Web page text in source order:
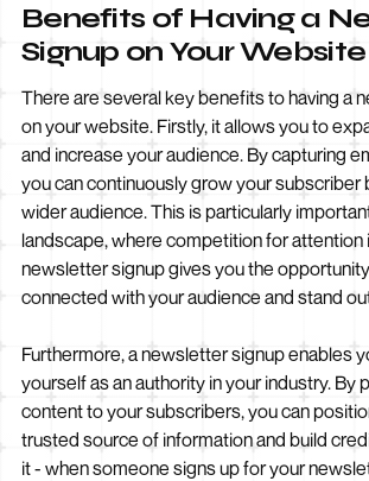
Benefits of Having a
Signup on Your Website
There are several key benefits to having a
on your website. Firstly, it allows you to
and increase your audience. By capturing
you can continuously grow your subscriber
wider audience. This is particularly
landscape, where competition for attention
newsletter signup gives you the
connected with your audience and stand
Furthermore, a newsletter signup enables
yourself as an authority in your industry. By
content to your subscribers, you can
trusted source of information and build
it - when someone signs up for your